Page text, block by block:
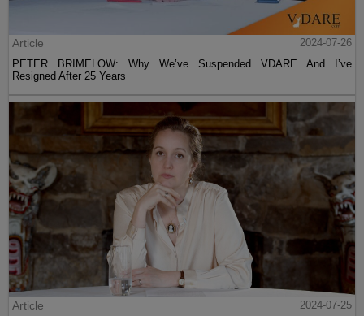
Article
2024-07-26
PETER BRIMELOW: Why We’ve Suspended VDARE And I’ve
Resigned After 25 Years
Article 2024-07-25